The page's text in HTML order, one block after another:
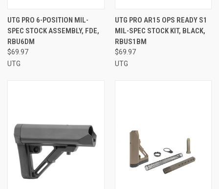
UTG PRO 6-POSITION MIL-
SPEC STOCK ASSEMBLY, FDE,
RBU6DM
$69.97
UTG
UTG PRO AR15 OPS READY S1
MIL-SPEC STOCK KIT, BLACK,
RBUS1BM
$69.97
UTG